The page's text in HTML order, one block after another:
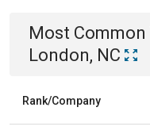
Most Common
London, NC
Rank/Company